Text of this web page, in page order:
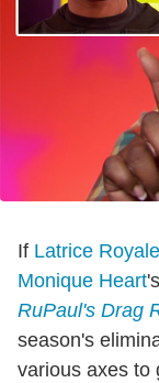
If Latrice Royale
Monique Heart
RuPaul's Drag
season's
various axes to